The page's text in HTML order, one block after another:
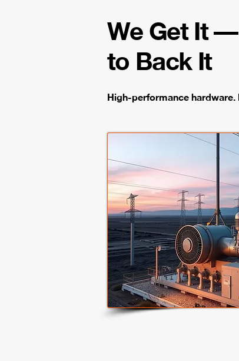
We Get It
to Back It
High-performance hardware.